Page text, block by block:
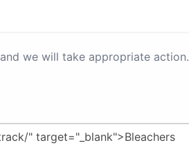
and we will take appropriate action.